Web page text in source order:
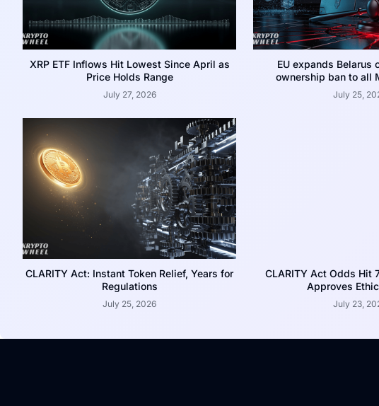
XRP ETF Inflows Hit Lowest Since April as
Price Holds Range
July 27, 2026
EU expands Belarus
ownership ban to all
July 25,
CLARITY Act: Instant Token Relief, Years for
Regulations
July 25, 2026
CLARITY Act Odds Hit
Approves
July 23,